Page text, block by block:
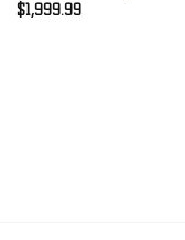
$1,999.99